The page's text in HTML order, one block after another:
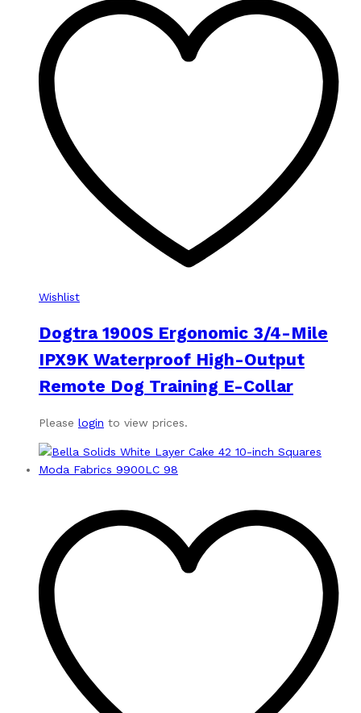
Wishlist
Dogtra 1900S Ergonomic 3/4-Mile
IPX9K Waterproof High-Output
Remote Dog Training E-Collar
Please login to view prices.